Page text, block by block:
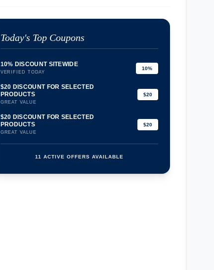
Today's Top Coupons
10% DISCOUNT SITEWIDE
VERIFIED TODAY
10%
$20 DISCOUNT FOR SELECTED
PRODUCTS
GREAT VALUE
$20
$20 DISCOUNT FOR SELECTED
PRODUCTS
GREAT VALUE
$20
11 ACTIVE OFFERS AVAILABLE